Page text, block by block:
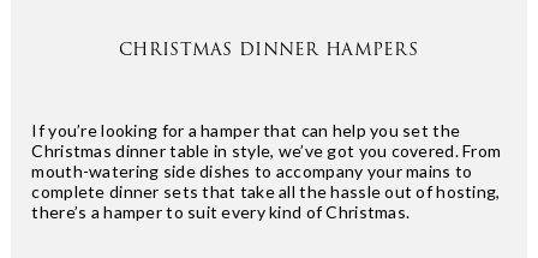
CHRISTMAS DINNER HAMPERS
If you’re looking for a hamper that can help you set the
Christmas dinner table in style, we’ve got you covered. From
mouth-watering side dishes to accompany your mains to
complete dinner sets that take all the hassle out of hosting,
there’s a hamper to suit every kind of Christmas.